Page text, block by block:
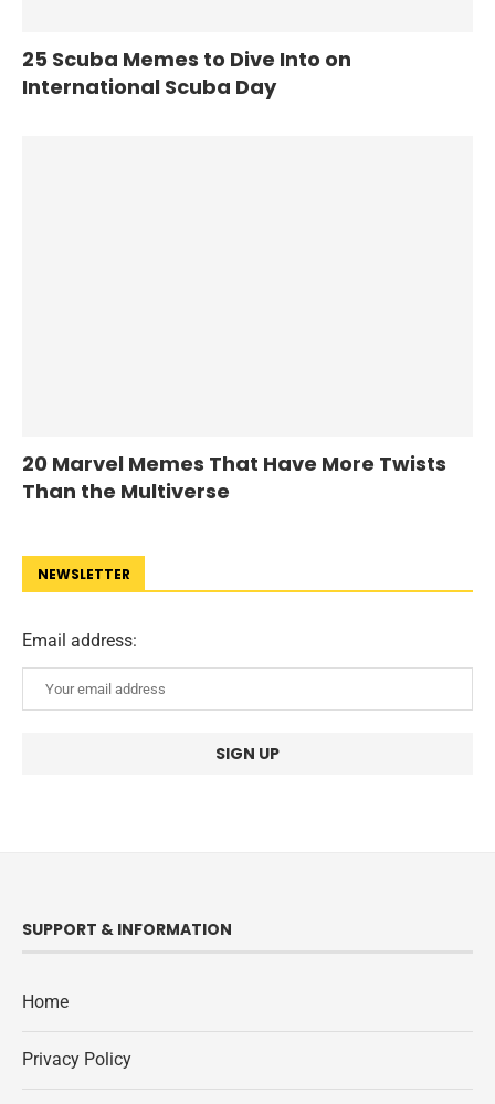
25 Scuba Memes to Dive Into on
International Scuba Day
20 Marvel Memes That Have More Twists
Than the Multiverse
NEWSLETTER
Email address:
SUPPORT & INFORMATION
Home
Privacy Policy